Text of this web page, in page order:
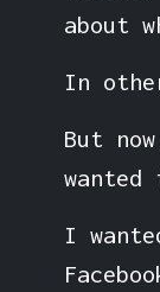
about
In
But
wanted
I